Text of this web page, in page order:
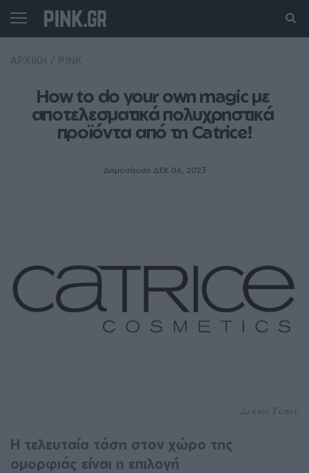
How to do your own magic με
αποτελεσματικά πολυχρηστικά
προϊόντα από τη Catrice!
Δημοσίευση ΔΕΚ 06, 2023
Δελτίο Τύπου
Η τελευταία τάση στον χώρο της
ομορφιάς είναι η επιλογή